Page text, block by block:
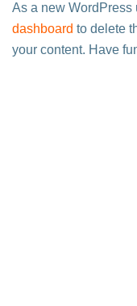
As a new WordPress
dashboard to delete
your content. Have